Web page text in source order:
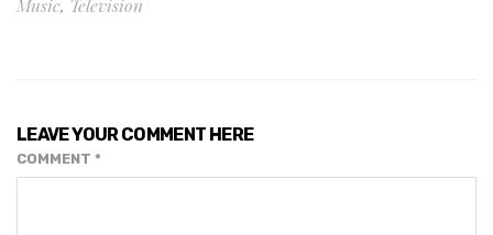
Music, Television
LEAVE YOUR COMMENT HERE
COMMENT *